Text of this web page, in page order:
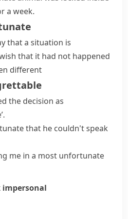
a week.
that a situation is
that it had not happened
different
the decision as
that he couldn't speak
me in a most unfortunate
impersonal